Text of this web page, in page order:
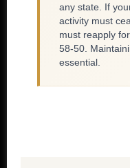
any state. If
activity must
must reapply
58-50.
essential.